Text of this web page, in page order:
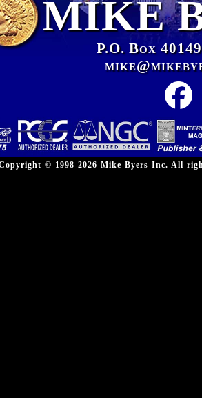
MIKE
P.O. Box
© 1998-2026 Mike Byers Inc. All